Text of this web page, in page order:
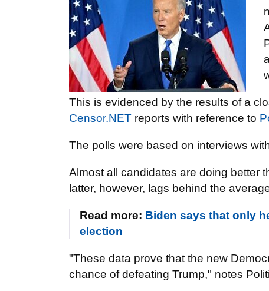
This is evidenced by the results of a
Censor.NET reports with reference to
The polls were based on interviews
Almost all candidates are doing better
latter, however, lags behind the
Read more: Biden says that only
election
"These data prove that the new
chance of defeating Trump," notes